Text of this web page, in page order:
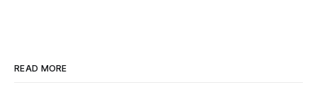
READ MORE